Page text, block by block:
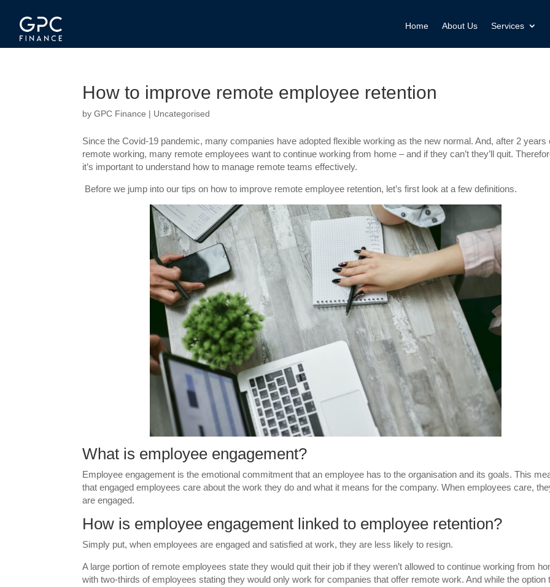
Home About Us Services
How to improve remote employee retention
byGPC Finance | Uncategorised
Since the Covid-19 pandemic, many companies have adopted flexible working as the new normal. And, after 2 years
remote working, many remote employees want to continue working from home – and if they can’t they’ll quit.
it’s important to understand how to manage remote teams effectively.
Before we jump into our tips on how to improve remote employee retention, let’s first look at a few definitions.
What is employee engagement?
Employee engagement is the emotional commitment that an employee has to the organisation and its goals. This
that engaged employees care about the work they do and what it means for the company. When employees care,
are engaged.
How is employee engagement linked to employee retention?
Simply put, when employees are engaged and satisfied at work, they are less likely to resign.
A large portion of remote employees state they would quit their job if they weren’t allowed to continue working from
with two-thirds of employees stating they would only work for companies that offer remote work. And while the option